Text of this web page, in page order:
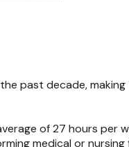
past decade, making
of 27 hours per
medical or